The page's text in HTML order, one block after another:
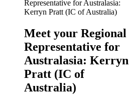
Meet your Regional
Representative for
Australasia: Kerryn
Pratt (IC of
Australia)